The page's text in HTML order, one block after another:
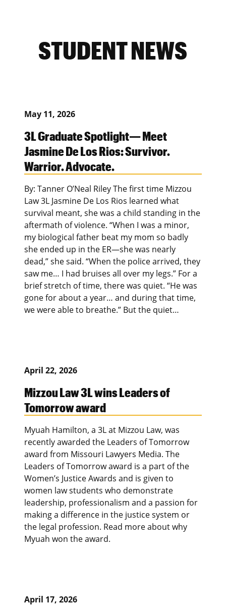
STUDENT NEWS
May 11, 2026
3L Graduate Spotlight— Meet
Jasmine De Los Rios: Survivor.
Warrior. Advocate.
By: Tanner O’Neal Riley The first time Mizzou
Law 3L Jasmine De Los Rios learned what
survival meant, she was a child standing in the
aftermath of violence. “When I was a minor,
my biological father beat my mom so badly
she ended up in the ER—she was nearly
dead,” she said. “When the police arrived, they
saw me… I had bruises all over my legs.” For a
brief stretch of time, there was quiet. “He was
gone for about a year… and during that time,
we were able to breathe.” But the quiet…
April 22, 2026
Mizzou Law 3L wins Leaders of
Tomorrow award
Myuah Hamilton, a 3L at Mizzou Law, was
recently awarded the Leaders of Tomorrow
award from Missouri Lawyers Media. The
Leaders of Tomorrow award is a part of the
Women’s Justice Awards and is given to
women law students who demonstrate
leadership, professionalism and a passion for
making a difference in the justice system or
the legal profession. Read more about why
Myuah won the award.
April 17, 2026